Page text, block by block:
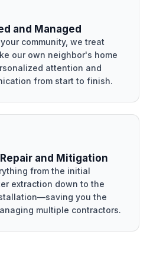
and Managed
community, we treat
our own neighbor's home
attention and
from start to finish.
and Mitigation
from the initial
extraction down to the
you the
multiple contractors.